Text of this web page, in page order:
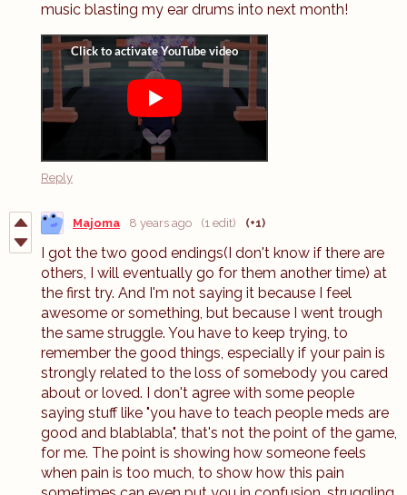
music blasting my ear drums into next month!
Reply
Majoma 8 years ago (1 edit) (+1)
I got the two good endings(I don't know if there are
others, I will eventually go for them another time) at
the first try. And I'm not saying it because I feel
awesome or something, but because I went trough
the same struggle. You have to keep trying, to
remember the good things, especially if your pain is
strongly related to the loss of somebody you cared
about or loved. I don't agree with some people
saying stuff like "you have to teach people meds are
good and blablabla", that's not the point of the game,
for me. The point is showing how someone feels
when pain is too much, to show how this pain